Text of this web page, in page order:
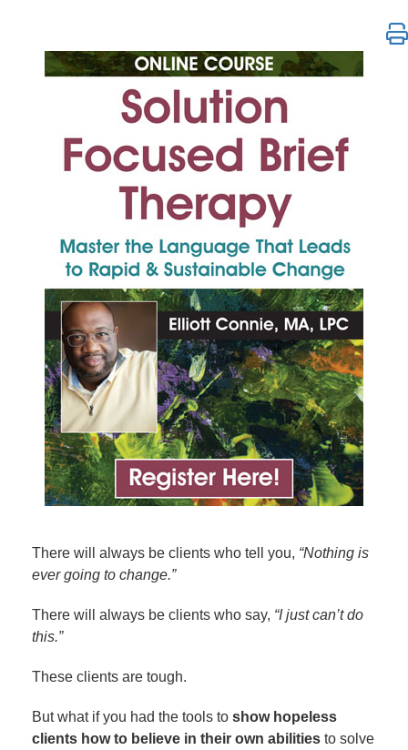
Solution Focused Brief Therapy: Master the
There will always be clients who tell you, “Nothing is
ever going to change.”
There will always be clients who say, “I just can’t do
this.”
These clients are tough.
But what if you had the tools to show hopeless
clients how to believe in their own abilities to solve